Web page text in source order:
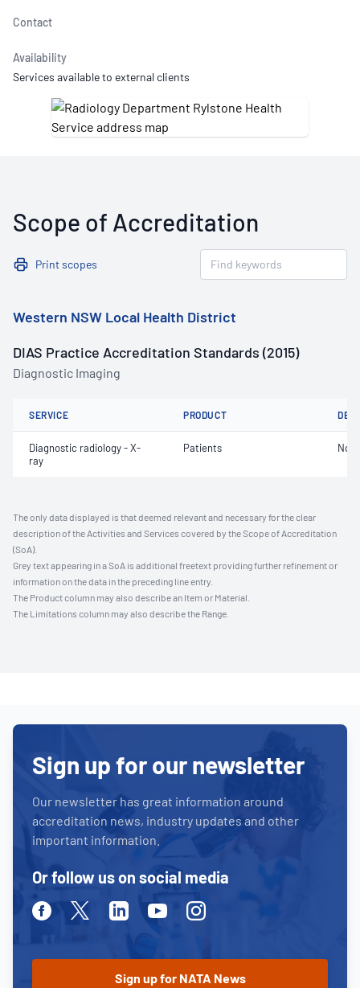
Contact
Availability
Services available to external clients
Scope of Accreditation
Print scopes
Western NSW Local Health District
DIAS Practice Accreditation Standards (2015)
Diagnostic Imaging
SERVICE PRODUCT
Diagnostic radiology - X-
ray
Patients Not
The only data displayed is that deemed relevant and necessary for the clear
description of the Activities and Services covered by the Scope of Accreditation
(SoA).
Grey text appearing in a SoA is additional freetext providing further refinement or
information on the data in the preceding line entry.
The Product column may also describe an Item or Material.
The Limitations column may also describe the Range.
Sign up for our newsletter
Our newsletter has great information around
accreditation news, industry updates and other
important information.
Or follow us on social media
FacebookTwitterLinkedinYoutubeInstagram